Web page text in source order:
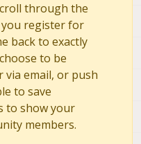
through the
you register for
back to exactly
to be
via email, or push
to save
to show your
members.